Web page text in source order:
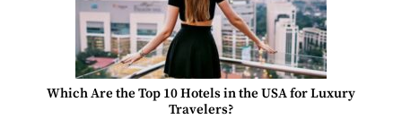
Which Are the Top 10 Hotels in the USA for Luxury
Travelers?